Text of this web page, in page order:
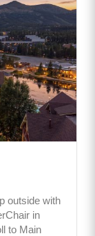
outside with
in
to Main